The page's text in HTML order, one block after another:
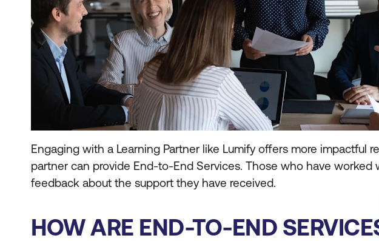
Engaging with a Learning Partner like Lumify offers more impactful
partner can provide End-to-End Services. Those who have worked
feedback about the support they have received.
HOW ARE END-TO-END